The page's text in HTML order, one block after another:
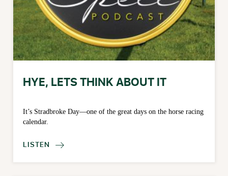
HYE, LETS THINK ABOUT IT
It’s Stradbroke Day—one of the great days on the horse racing
calendar.
LISTEN 